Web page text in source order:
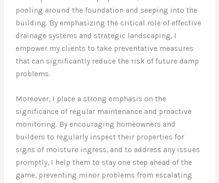
pooling around the foundation and seeping into the
building. By emphasizing the critical role of effective
drainage systems and strategic landscaping, I
empower my clients to take preventative measures
that can significantly reduce the risk of future damp
problems.
Moreover, I place a strong emphasis on the
significance of regular maintenance and proactive
monitoring. By encouraging homeowners and
builders to regularly inspect their properties for
signs of moisture ingress, and to address any issues
promptly, I help them to stay one step ahead of the
game, preventing minor problems from escalating